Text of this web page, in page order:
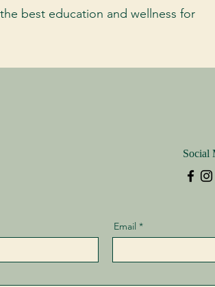
best education and wellness for
Social
Email